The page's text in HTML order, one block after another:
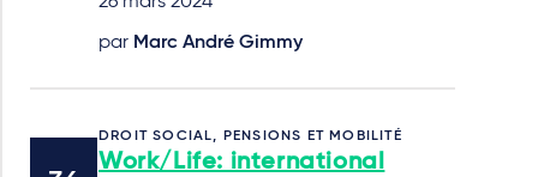
par Marc André Gimmy
DROIT SOCIAL, PENSIONS ET MOBILITÉ
Work/Life: international